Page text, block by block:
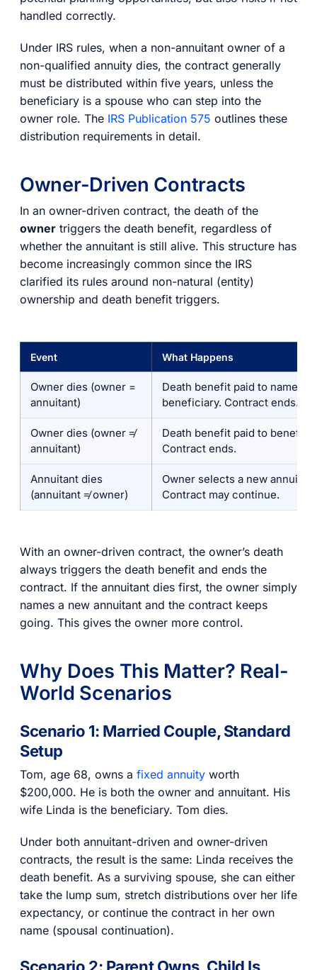
handled correctly.
Under IRS rules, when a non-annuitant owner of a
non-qualified annuity dies, the contract generally
must be distributed within five years, unless the
beneficiary is a spouse who can step into the
owner role. The IRS Publication 575 outlines these
distribution requirements in detail.
Owner-Driven Contracts
In an owner-driven contract, the death of the
owner triggers the death benefit, regardless of
whether the annuitant is still alive. This structure has
become increasingly common since the IRS
clarified its rules around non-natural (entity)
ownership and death benefit triggers.
Event What Happens
Owner dies (owner =
annuitant)
Death benefit paid to named
beneficiary. Contract ends.
Owner dies (owner ≠
annuitant)
Death benefit paid to
Contract ends.
Annuitant dies
(annuitant ≠ owner)
Owner selects a new
Contract may continue.
With an owner-driven contract, the owner’s death
always triggers the death benefit and ends the
contract. If the annuitant dies first, the owner simply
names a new annuitant and the contract keeps
going. This gives the owner more control.
Why Does This Matter? Real-
World Scenarios
Scenario 1: Married Couple, Standard
Setup
Tom, age 68, owns a fixed annuity worth
$200,000. He is both the owner and annuitant. His
wife Linda is the beneficiary. Tom dies.
Under both annuitant-driven and owner-driven
contracts, the result is the same: Linda receives the
death benefit. As a surviving spouse, she can either
take the lump sum, stretch distributions over her life
expectancy, or continue the contract in her own
name (spousal continuation).